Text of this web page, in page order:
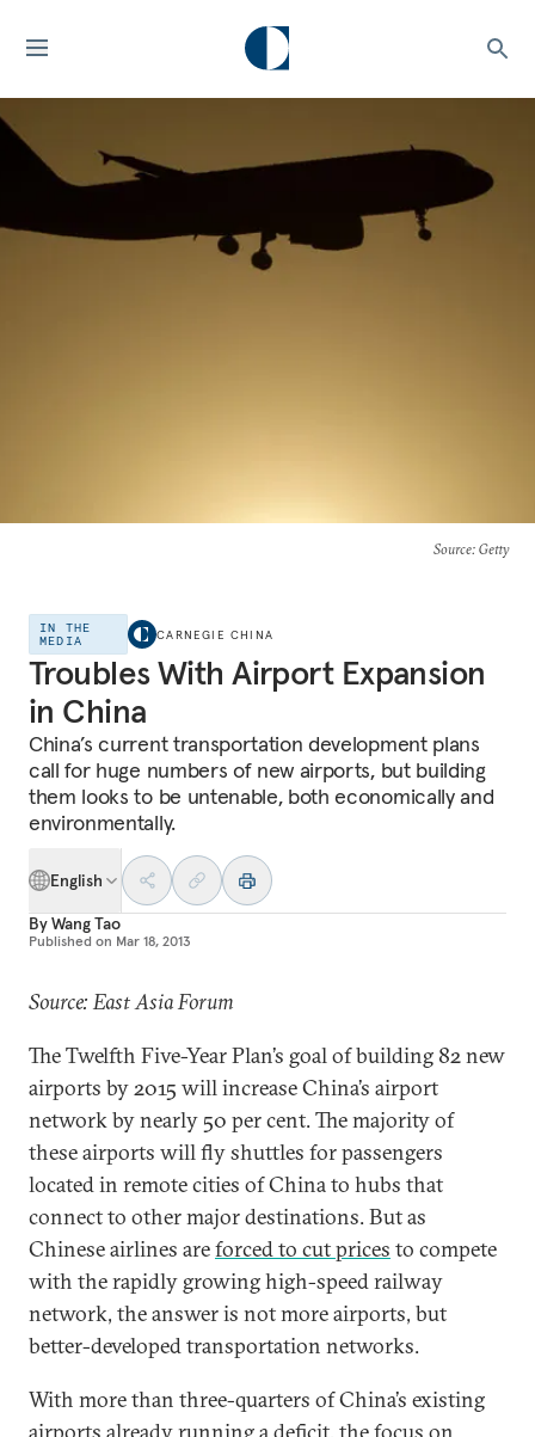
Source: Getty
IN THE
MEDIA
CARNEGIE CHINA
Troubles With Airport Expansion
in China
China’s current transportation development plans
call for huge numbers of new airports, but building
them looks to be untenable, both economically and
environmentally.
English
ByWang Tao
Published on Mar 18, 2013
Source: East Asia Forum
The Twelfth Five-Year Plan’s goal of building 82 new
airports by 2015 will increase China’s airport
network by nearly 50 per cent. The majority of
these airports will fly shuttles for passengers
located in remote cities of China to hubs that
connect to other major destinations. But as
Chinese airlines areforced to cut prices to compete
with the rapidly growing high-speed railway
network, the answer is not more airports, but
better-developed transportation networks.
With more than three-quarters of China’s existing